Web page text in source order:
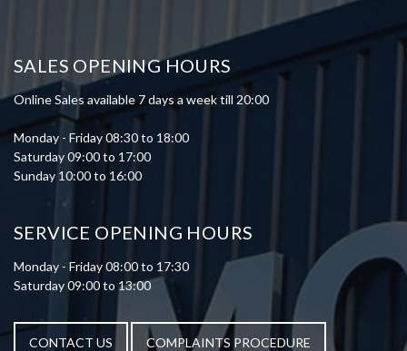
SALES OPENING HOURS
Online Sales available 7 days a week till 20:00
Monday - Friday 08:30 to 18:00
Saturday 09:00 to 17:00
Sunday 10:00 to 16:00
SERVICE OPENING HOURS
Monday - Friday 08:00 to 17:30
Saturday 09:00 to 13:00
CONTACT US COMPLAINTS PROCEDURE